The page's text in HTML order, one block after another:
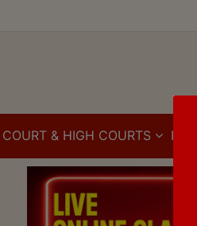
& HIGH COURTS IBC